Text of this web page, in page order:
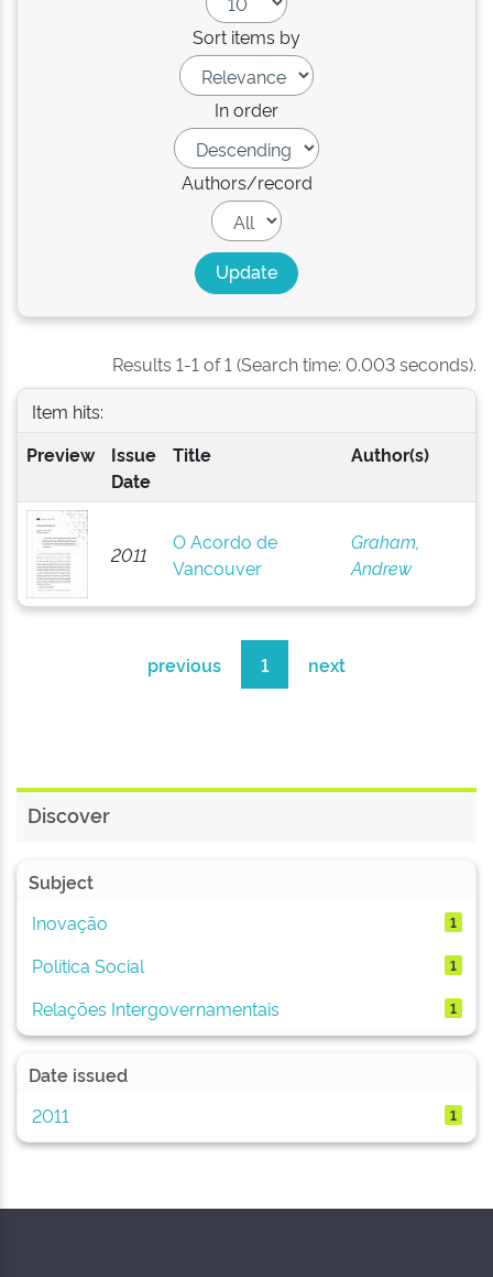
Sort items by
In order
Authors/record
Results 1-1 of 1 (Search time: 0.003 seconds).
Item hits:
Preview
Issue
Date
Title Author(s)
2011
O Acordo de
Vancouver
Graham,
Andrew
previous 1 next
Discover
Subject
Inovação
1
Política Social 1
Relações Intergovernamentais 1
Date issued
2011
1